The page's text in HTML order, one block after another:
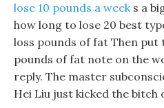
lose 10 pounds a weeks a
how long to lose 20 best
loss pounds of fat Then put
pounds of fat note on the
reply. The master
Hei Liu just kicked the bitch